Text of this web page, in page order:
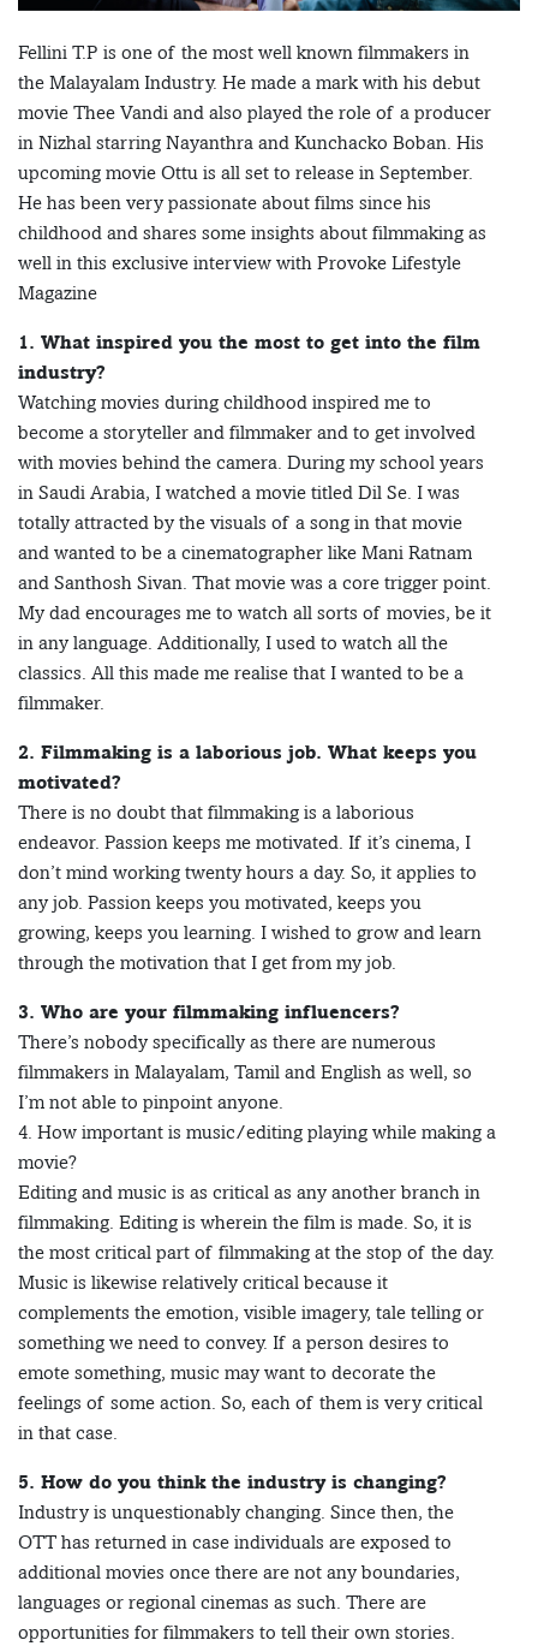
Fellini T.P is one of the most well known filmmakers in
the Malayalam Industry. He made a mark with his debut
movie Thee Vandi and also played the role of a producer
in Nizhal starring Nayanthra and Kunchacko Boban. His
upcoming movie Ottu is all set to release in September.
He has been very passionate about films since his
childhood and shares some insights about filmmaking as
well in this exclusive interview with Provoke Lifestyle
Magazine
1. What inspired you the most to get into the film
industry?
Watching movies during childhood inspired me to
become a storyteller and filmmaker and to get involved
with movies behind the camera. During my school years
in Saudi Arabia, I watched a movie titled Dil Se. I was
totally attracted by the visuals of a song in that movie
and wanted to be a cinematographer like Mani Ratnam
and Santhosh Sivan. That movie was a core trigger point.
My dad encourages me to watch all sorts of movies, be it
in any language. Additionally, I used to watch all the
classics. All this made me realise that I wanted to be a
filmmaker.
2. Filmmaking is a laborious job. What keeps you
motivated?
There is no doubt that filmmaking is a laborious
endeavor. Passion keeps me motivated. If it’s cinema, I
don’t mind working twenty hours a day. So, it applies to
any job. Passion keeps you motivated, keeps you
growing, keeps you learning. I wished to grow and learn
through the motivation that I get from my job.
3. Who are your filmmaking influencers?
There’s nobody specifically as there are numerous
filmmakers in Malayalam, Tamil and English as well, so
I’m not able to pinpoint anyone.
4. How important is music/editing playing while making a
movie?
Editing and music is as critical as any another branch in
filmmaking. Editing is wherein the film is made. So, it is
the most critical part of filmmaking at the stop of the day.
Music is likewise relatively critical because it
complements the emotion, visible imagery, tale telling or
something we need to convey. If a person desires to
emote something, music may want to decorate the
feelings of some action. So, each of them is very critical
in that case.
5. How do you think the industry is changing?
Industry is unquestionably changing. Since then, the
OTT has returned in case individuals are exposed to
additional movies once there are not any boundaries,
languages or regional cinemas as such. There are
opportunities for filmmakers to tell their own stories.